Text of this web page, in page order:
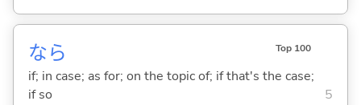
なら Top 100
if; in case; as for; on the topic of; if that's the case;
if so
5